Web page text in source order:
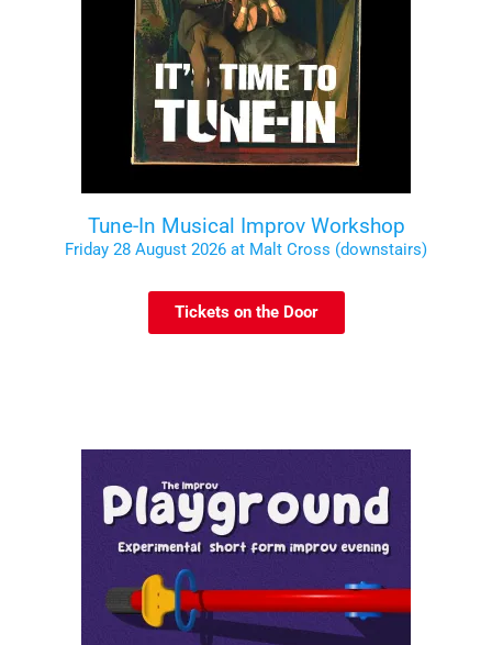
Tune-In Musical Improv Workshop
Friday 28 August 2026 at Malt Cross (downstairs)
Tickets on the Door